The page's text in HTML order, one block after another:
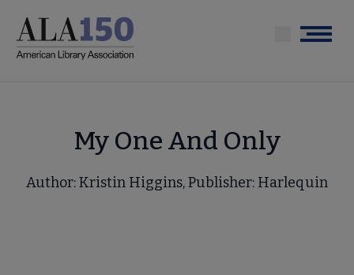
main
Menu
My One And Only
Author: Kristin Higgins, Publisher: Harlequin